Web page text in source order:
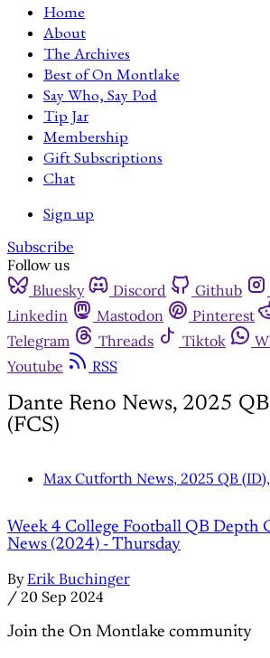
Home
About
The Archives
Best of On Montlake
Say Who, Say Pod
Tip Jar
Membership
Gift Subscriptions
Chat
Sign up
Subscribe
Follow us
Bluesky
Discord Github
Linkedin
Mastodon Pinterest
Telegram
Threads Tiktok
Youtube
RSS
Dante Reno News, 2025
(FCS)
Max Cutforth News, 2025 QB
Week 4 College Football QB Depth
News (2024) - Thursday
By Erik Buchinger
/ 20 Sep 2024
Join the On Montlake community